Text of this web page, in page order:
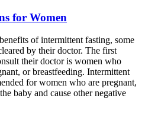
for Women
of intermittent fasting, some
by their doctor. The first
their doctor is women who
or breastfeeding. Intermittent
for women who are pregnant,
baby and cause other negative